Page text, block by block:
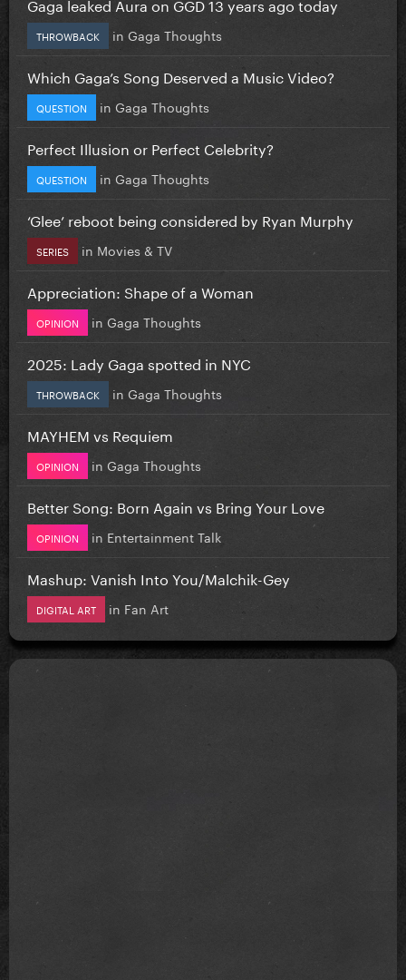
THROWBACK in Gaga Thoughts
Which Gaga’s Song Deserved a Music Video?
QUESTION in Gaga Thoughts
Perfect Illusion or Perfect Celebrity?
QUESTION in Gaga Thoughts
‘Glee’ reboot being considered by Ryan Murphy
SERIES in Movies & TV
Appreciation: Shape of a Woman
OPINION in Gaga Thoughts
2025: Lady Gaga spotted in NYC
THROWBACK in Gaga Thoughts
MAYHEM vs Requiem
OPINION in Gaga Thoughts
Better Song: Born Again vs Bring Your Love
OPINION in Entertainment Talk
Mashup: Vanish Into You/Malchik-Gey
DIGITAL ART in Fan Art